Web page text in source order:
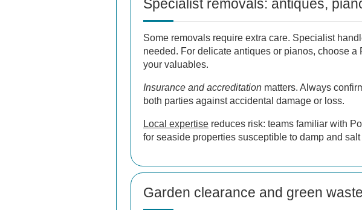
Specialist removals: antiques,
Some removals require extra care. Specialist
needed. For delicate antiques or pianos, choose
your valuables.
Insurance and accreditation matters. Always
both parties against accidental damage or loss.
Local expertise reduces risk: teams familiar with
for seaside properties susceptible to damp and
Garden clearance and green